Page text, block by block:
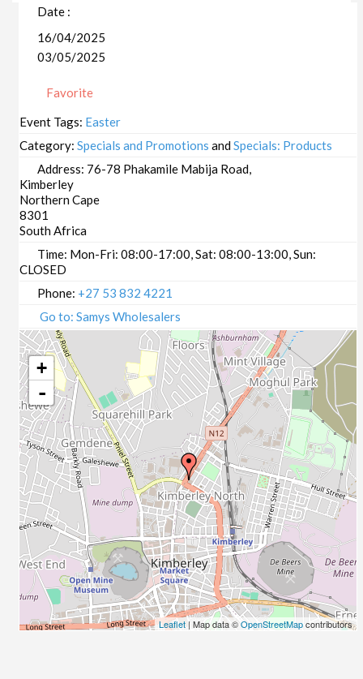
Date :
16/04/2025
03/05/2025
Favorite
Event Tags: Easter
Category:Specials and Promotions andSpecials: Products
Address: 76-78 Phakamile Mabija Road,
Kimberley
Northern Cape
8301
South Africa
Time: Mon-Fri: 08:00-17:00, Sat: 08:00-13:00, Sun:
CLOSED
Phone: +27 53 832 4221
Go to: Samys Wholesalers
+
-
Leaflet | Map data ©OpenStreetMapcontributors